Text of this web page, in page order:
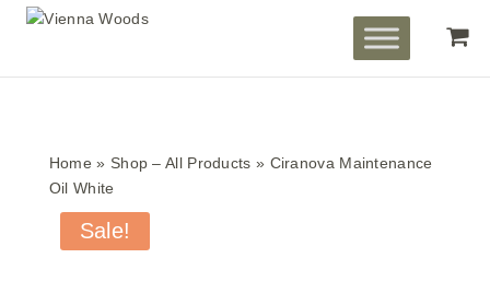
Home » Shop – All Products » Ciranova Maintenance
Oil White
Sale!